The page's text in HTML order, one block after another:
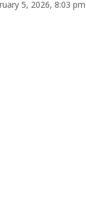
5, 2026, 8:03 pm